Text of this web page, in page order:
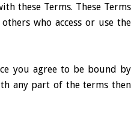
these Terms. These Terms
who access or use the
you agree to be bound by
any part of the terms then